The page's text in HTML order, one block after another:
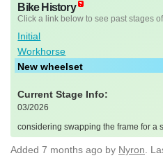
Bike History
Click a link below to see past stages
Initial
Workhorse
New wheelset
Current Stage Info:
03/2026
considering swapping the frame for a
Added 7 months ago by Nyron .